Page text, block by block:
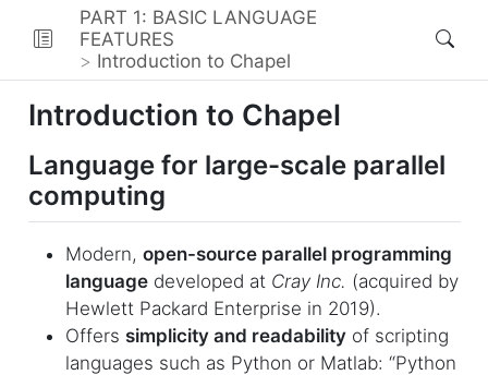
PART 1: BASIC LANGUAGE
FEATURES
Introduction to Chapel
Introduction to Chapel
Language for large-scale parallel
computing
Modern, open-source parallel programming
languagedeveloped at Cray Inc. (acquired by
Hewlett Packard Enterprise in 2019).
Offers simplicity and readabilityof scripting
languages such as Python or Matlab: “Python